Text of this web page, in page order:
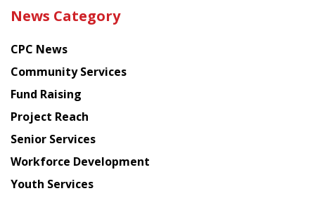
latest
from
Chinese
American
Planning
Council
News Category
CPC News
Community Services
Fund Raising
Project Reach
Senior Services
Workforce Development
Youth Services